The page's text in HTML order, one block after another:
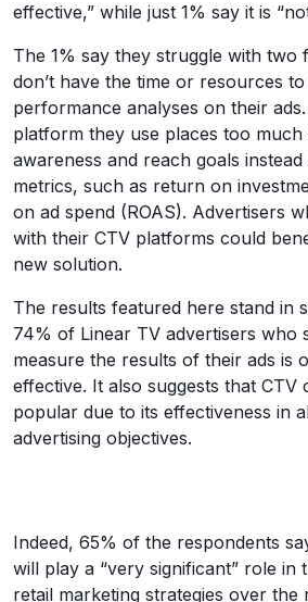
effective,” while just 1% say it is
The 1% say they struggle with two
don’t have the time or resources
performance analyses on their
platform they use places too much
awareness and reach goals
metrics, such as return on
on ad spend (ROAS). Advertisers
with their CTV platforms could
new solution.
The results featured here stand in
74% of Linear TV advertisers who
measure the results of their ads is
effective. It also suggests that CTV
popular due to its effectiveness in
advertising objectives.
Indeed, 65% of the respondents
will play a “very significant” role in
retail marketing strategies over the